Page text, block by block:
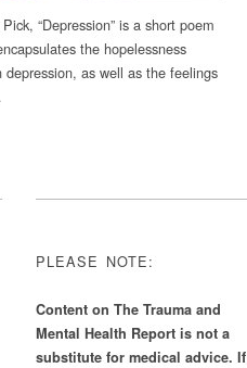
“Depression” is a short poem
the hopelessness
depression, as well as the feelings
PLEASE NOTE:
Content on The Trauma and
Mental Health Report is not a
substitute for medical advice. If